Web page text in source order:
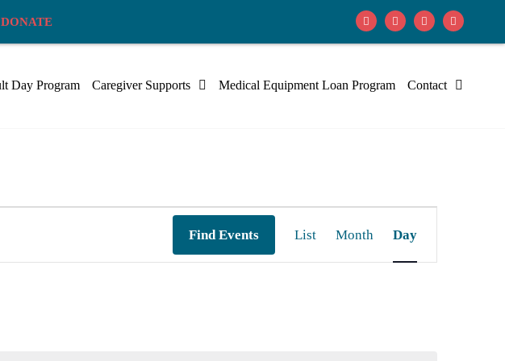
DONATE
Day Program Caregiver Supports Medical Equipment Loan Program Contact
Find Events
Views
List Month Day